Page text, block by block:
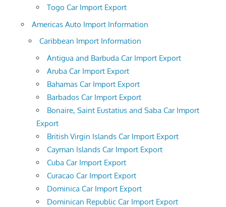
Togo Car Import Export
Americas Auto Import Information
Caribbean Import Information
Antigua and Barbuda Car Import Export
Aruba Car Import Export
Bahamas Car Import Export
Barbados Car Import Export
Bonaire, Saint Eustatius and Saba Car Import
Export
British Virgin Islands Car Import Export
Cayman Islands Car Import Export
Cuba Car Import Export
Curacao Car Import Export
Dominica Car Import Export
Dominican Republic Car Import Export